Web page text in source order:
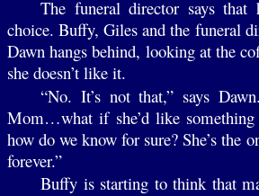
The funeral director says that
choice. Buffy, Giles and the funeral
Dawn hangs behind, looking at the
she doesn’t like it.
“No. It’s not that,” says
Mom…what if she’d like something
how do we know for sure? She’s the
forever.”
Buffy is starting to think that